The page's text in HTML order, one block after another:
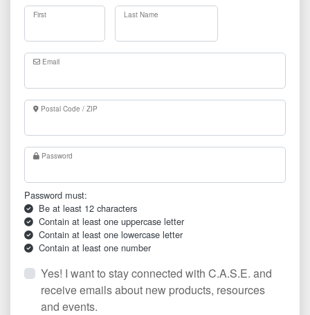
First Last Name
Email
Postal Code / ZIP
Password
Password must:
Be at least 12 characters
Contain at least one uppercase letter
Contain at least one lowercase letter
Contain at least one number
Yes! I want to stay connected with C.A.S.E. and
receive emails about new products, resources
and events.